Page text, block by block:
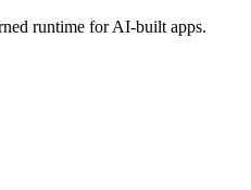
runtime for AI-built apps.